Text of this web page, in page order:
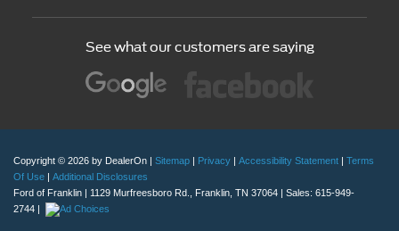
See what our customers are saying
Copyright © 2026 by DealerOn Sitemap Privacy Accessibility Statement
Terms
Of Use
Additional Disclosures
Ford of Franklin
1129 Murfreesboro Rd., Franklin, TN 37064 | Sales: 615-949-
2744